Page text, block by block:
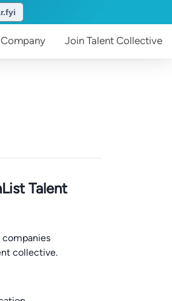
Company Join Talent Collective
Talent
collective.